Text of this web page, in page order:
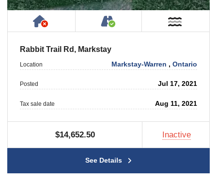
Has NO House or Cottage on Property
Accessible by Public
Rabbit Trail Rd, Markstay
Location Markstay-Warren ,Ontario
Posted Jul 17, 2021
Tax sale date Aug 11, 2021
$14,652.50 Inactive
See Details